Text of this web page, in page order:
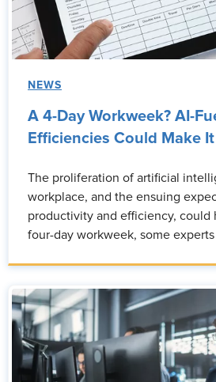
NEWS
A 4-Day Workweek? AI-
Efficiencies Could Make
The proliferation of artificial
workplace, and the ensuing
productivity and efficiency, could
four-day workweek, some